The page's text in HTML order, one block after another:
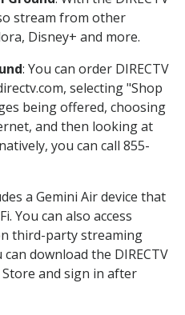
stream from other
Disney+ and more.
: You can order DIRECTV
selecting "Shop
being offered, choosing
and then looking at
you can call 855-
a Gemini Air device that
You can also access
third-party streaming
download the DIRECTV
and sign in after